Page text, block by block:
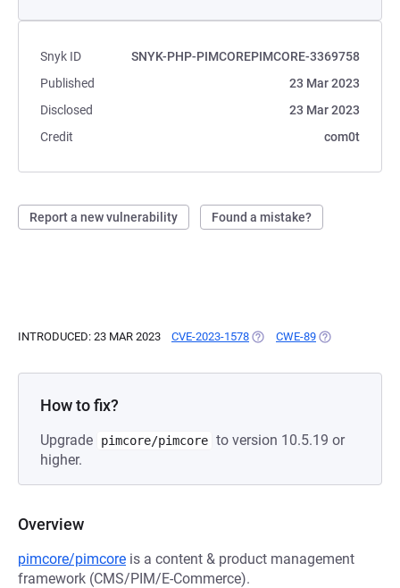
Snyk ID
SNYK-PHP-PIMCOREPIMCORE-3369758
Published
23 Mar 2023
Disclosed
23 Mar 2023
Credit
com0t
Report a new vulnerability Found a mistake?
INTRODUCED: 23 MAR 2023 CVE-2023-1578 (OPENS IN A NEW TAB)
CWE-89 (OPENS IN A
How to fix?
Upgrade pimcore/pimcore to version 10.5.19 or
higher.
Overview
pimcore/pimcore is a content & product management
framework (CMS/PIM/E-Commerce).